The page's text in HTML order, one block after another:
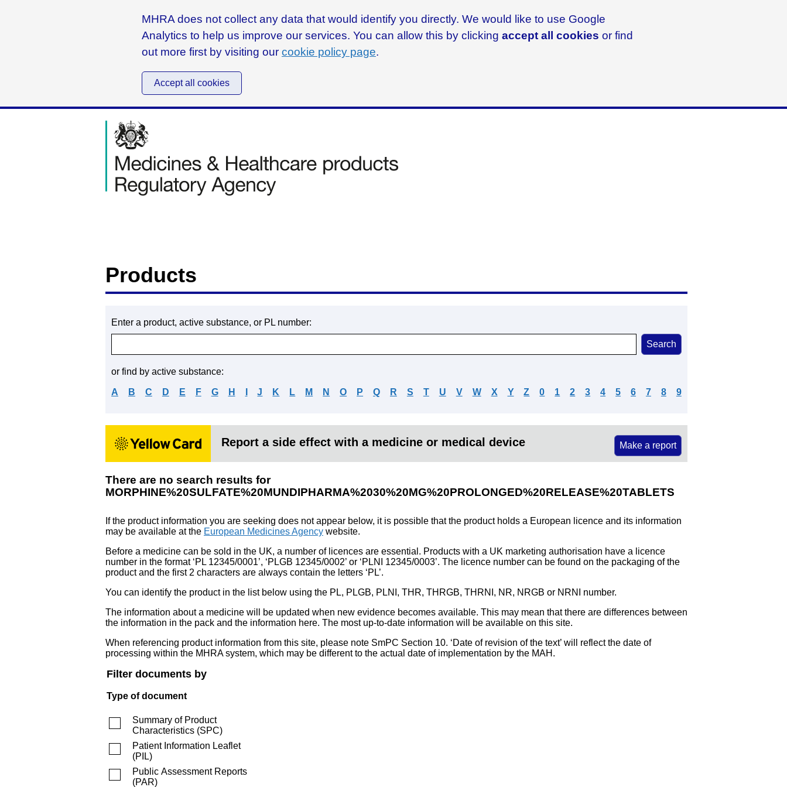
MHRA does not collect any data that would identify you directly. We would like to use Google
Analytics to help us improve our services. You can allow this by clicking accept all cookies or find
out more first by visiting our cookie policy page.
Accept all cookies
Products
Enter a product, active substance, or PL number:
or find by active substance:
A B C D E F G H J K L M N O P Q R S T U V W X Y Z 0 1 2 3 4 5 6 7 8 9
Report a side effect with a medicine or medical device Make a report
There are no search results for
MORPHINE%20SULFATE%20MUNDIPHARMA%2030%20MG%20PROLONGED%20RELEASE%20TABLETS
If the product information you are seeking does not appear below, it is possible that the product holds a European licence and its information
may be available at the European Medicines Agency website.
Before a medicine can be sold in the UK, a number of licences are essential. Products with a UK marketing authorisation have a licence
number in the format ‘PL 12345/0001’, ‘PLGB 12345/0002’ or ‘PLNI 12345/0003’. The licence number can be found on the packaging of the
product and the first 2 characters are always contain the letters ‘PL’.
You can identify the product in the list below using the PL, PLGB, PLNI, THR, THRGB, THRNI, NR, NRGB or NRNI number.
The information about a medicine will be updated when new evidence becomes available. This may mean that there are differences between
the information in the pack and the information here. The most up-to-date information will be available on this site.
When referencing product information from this site, please note SmPC Section 10. ‘Date of revision of the text’ will reflect the date of
processing within the MHRA system, which may be different to the actual date of implementation by the MAH.
Filter documents by
Type of document
Summary of Product
Characteristics (SPC)
Patient Information Leaflet
(PIL)
Public Assessment Reports
(PAR)